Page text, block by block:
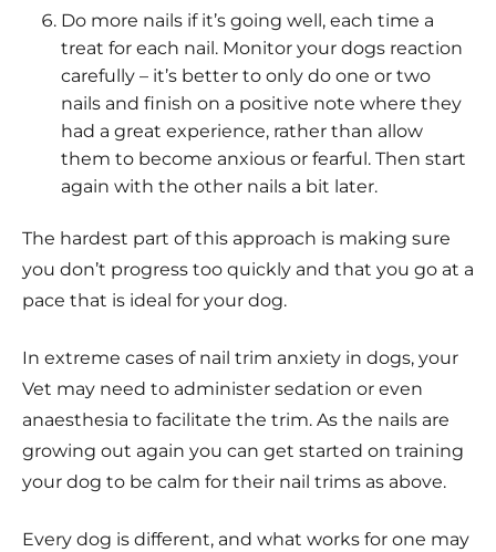
Do more nails if it’s going well, each time a
treat for each nail. Monitor your dogs reaction
carefully – it’s better to only do one or two
nails and finish on a positive note where they
had a great experience, rather than allow
them to become anxious or fearful. Then start
again with the other nails a bit later.
The hardest part of this approach is making sure
you don’t progress too quickly and that you go at a
pace that is ideal for your dog.
In extreme cases of nail trim anxiety in dogs, your
Vet may need to administer sedation or even
anaesthesia to facilitate the trim. As the nails are
growing out again you can get started on training
your dog to be calm for their nail trims as above.
Every dog is different, and what works for one may